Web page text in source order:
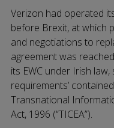
Verizon had operated
before Brexit, at which
and negotiations to
agreement was
its EWC under Irish law,
requirements’
Transnational
Act, 1996 (“TICEA”).